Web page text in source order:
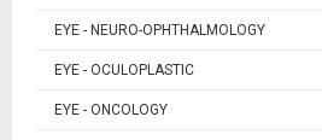
EYE - NEURO-OPHTHALMOLOGY
EYE - OCULOPLASTIC
EYE - ONCOLOGY